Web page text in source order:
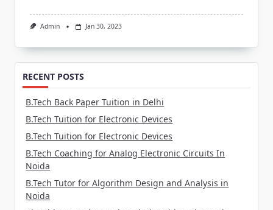
Admin Jan 30, 2023
RECENT POSTS
B.Tech Back Paper Tuition in Delhi
B.Tech Tuition for Electronic Devices
B.Tech Tuition for Electronic Devices
B.Tech Coaching for Analog Electronic Circuits In
Noida
B.Tech Tutor for Algorithm Design and Analysis in
Noida